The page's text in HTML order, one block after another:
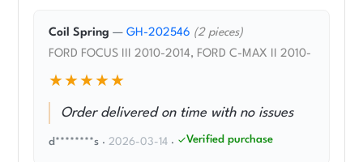
Coil Spring —GH-202546 (2 pieces)
FORD FOCUS III 2010-2014, FORD C-MAX II 2010-
★★★★★
Order delivered on time with no issues
d********s ·2026-03-14 · Verified purchase